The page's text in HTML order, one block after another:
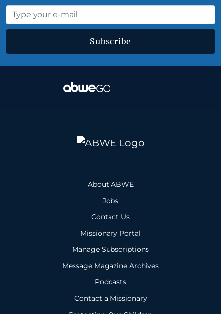
Subscribe
About ABWE
Jobs
Contact Us
Missionary Portal
Manage Subscriptions
Message Magazine Archives
Podcasts
Contact a Missionary